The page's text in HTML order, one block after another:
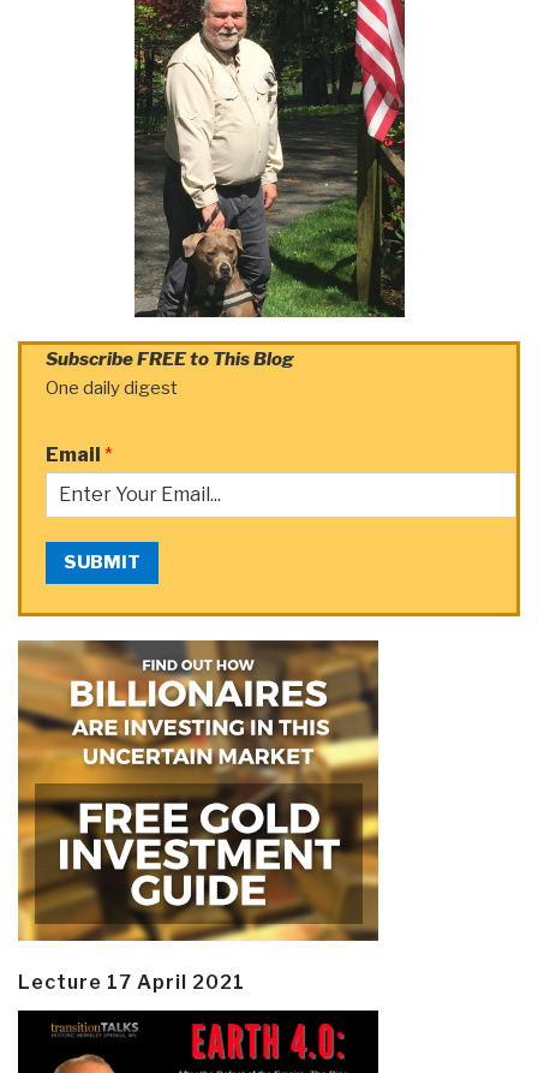
Subscribe FREE to This Blog
One daily digest
Email *
SUBMIT
Lecture 17 April 2021